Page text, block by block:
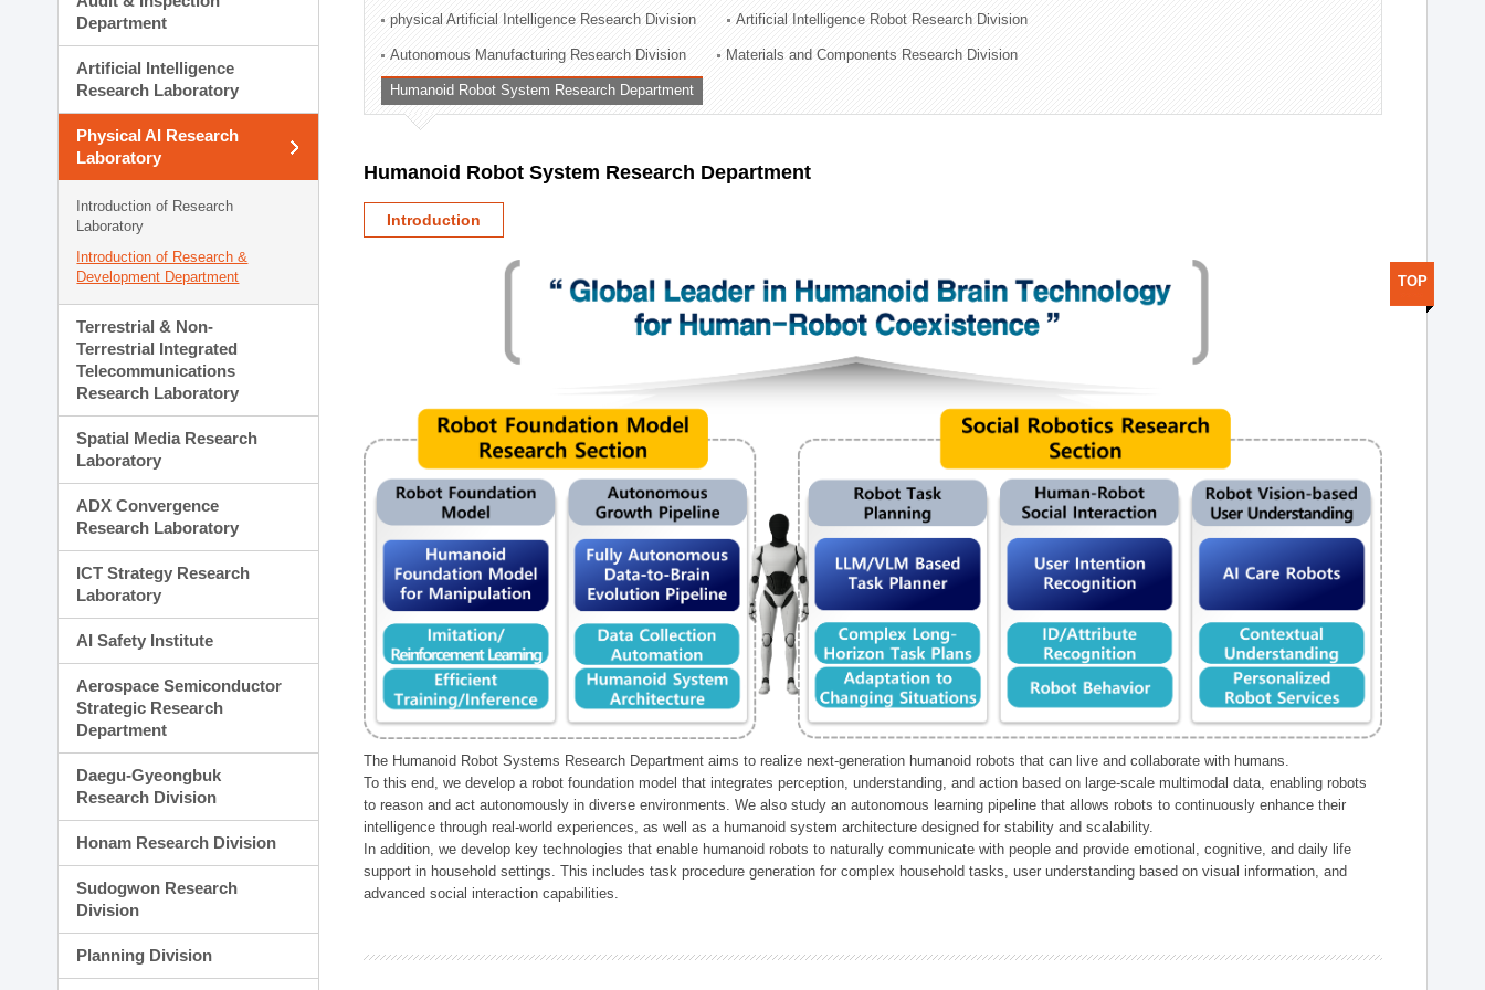
Technology Commercialization Division
Administration Division
External Relations Division
Department
Artificial Intelligence
Research Laboratory
Physical AI Research
Laboratory
Introduction of Research
Laboratory
Introduction of Research &
Development Department
Terrestrial & Non-
Terrestrial Integrated
Telecommunications
Research Laboratory
Spatial Media Research
Laboratory
ADX Convergence
Research Laboratory
ICT Strategy Research
Laboratory
AI Safety Institute
Aerospace Semiconductor
Strategic Research
Department
Daegu-Gyeongbuk
Research Division
Honam Research Division
Sudogwon Research
Division
Planning Division
physical Artificial Intelligence Research Division Artificial Intelligence Robot Research Division
Autonomous Manufacturing Research Division Materials and Components Research Division
Humanoid Robot System Research Department
Humanoid Robot System Research Department
Introduction
The Humanoid Robot Systems Research Department aims to realize next-generation humanoid robots that can live and collaborate with humans.
To this end, we develop a robot foundation model that integrates perception, understanding, and action based on large-scale multimodal data, enabling robots
to reason and act autonomously in diverse environments. We also study an autonomous learning pipeline that allows robots to continuously enhance their
intelligence through real-world experiences, as well as a humanoid system architecture designed for stability and scalability.
In addition, we develop key technologies that enable humanoid robots to naturally communicate with people and provide emotional, cognitive, and daily life
support in household settings. This includes task procedure generation for complex household tasks, user understanding based on visual information, and
advanced social interaction capabilities.
TOP